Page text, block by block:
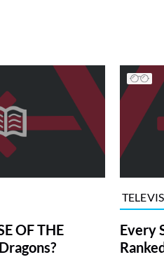
OF THE
Every